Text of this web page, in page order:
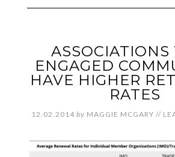
ASSOCIATIONS
ENGAGED
HAVE HIGHER
RATES
12.02.2014 by MAGGIE MCGARY //